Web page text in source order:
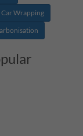
Car Wrapping